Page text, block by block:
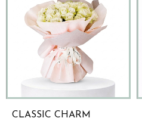
CLASSIC CHARM